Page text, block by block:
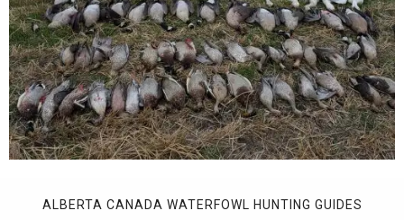
ALBERTA CANADA WATERFOWL HUNTING GUIDES